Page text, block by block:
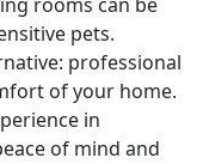
rooms can be
pets.
professional
of your home.
in
of mind and